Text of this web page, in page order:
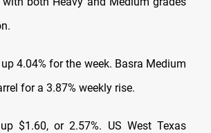
4.04% for the week. Basra Medium
for a 3.87% weekly rise.
$1.60, or 2.57%. US West Texas